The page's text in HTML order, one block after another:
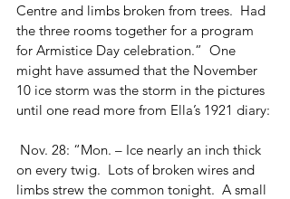
Centre and limbs broken from trees.  Had
the three rooms together for a program
for Armistice Day celebration.”  One
might have assumed that the November
10 ice storm was the storm in the pictures
until one read more from Ella’s 1921 diary:
on every twig.  Lots of broken wires and
limbs strew the common tonight.  A small